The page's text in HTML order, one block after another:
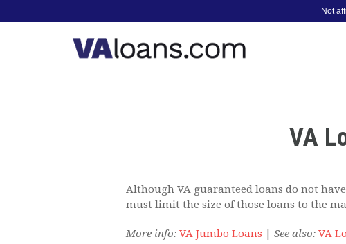
Not
VA
Although VA guaranteed loans do not
must limit the size of those loans to the
More info: VA Jumbo Loans | See also: VA